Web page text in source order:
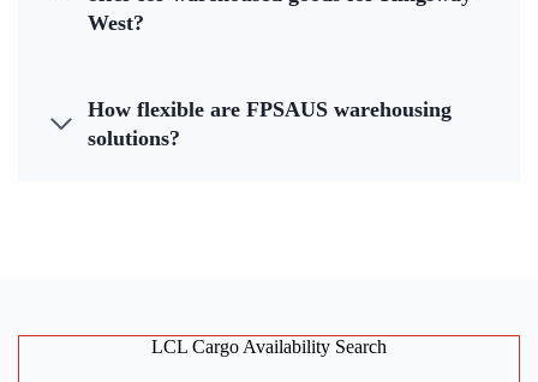
West?
How flexible are FPSAUS warehousing
solutions?
LCL Cargo Availability Search